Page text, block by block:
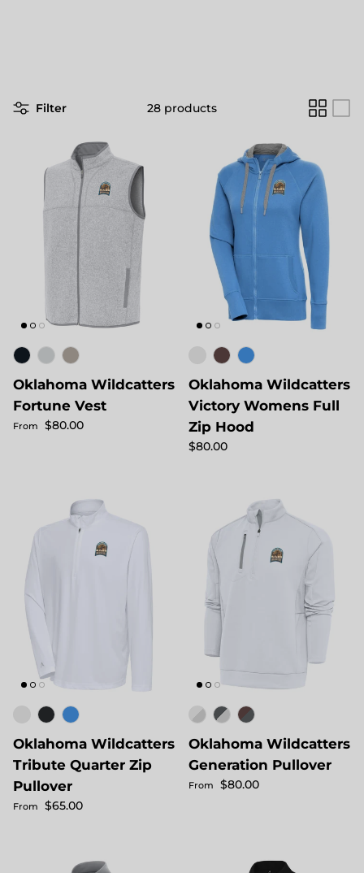
Filter 28 products
Oklahoma Wildcatters
Fortune Vest
Regular price
From $80.00
Oklahoma Wildcatters
Victory Womens Full
Zip Hood
Regular price
$80.00
Oklahoma Wildcatters
Tribute Quarter Zip
Pullover
Regular price
From $65.00
Oklahoma Wildcatters
Generation Pullover
Regular price
From $80.00